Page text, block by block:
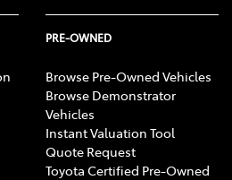
PRE-OWNED
Browse Pre-Owned Vehicles
Browse Demonstrator
Vehicles
Instant Valuation Tool
Quote Request
Toyota Certified Pre-Owned